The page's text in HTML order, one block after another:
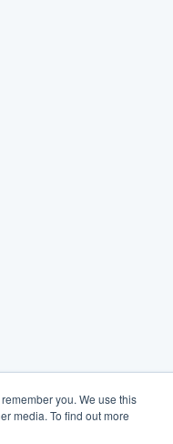
you. We use this
media. To find out more